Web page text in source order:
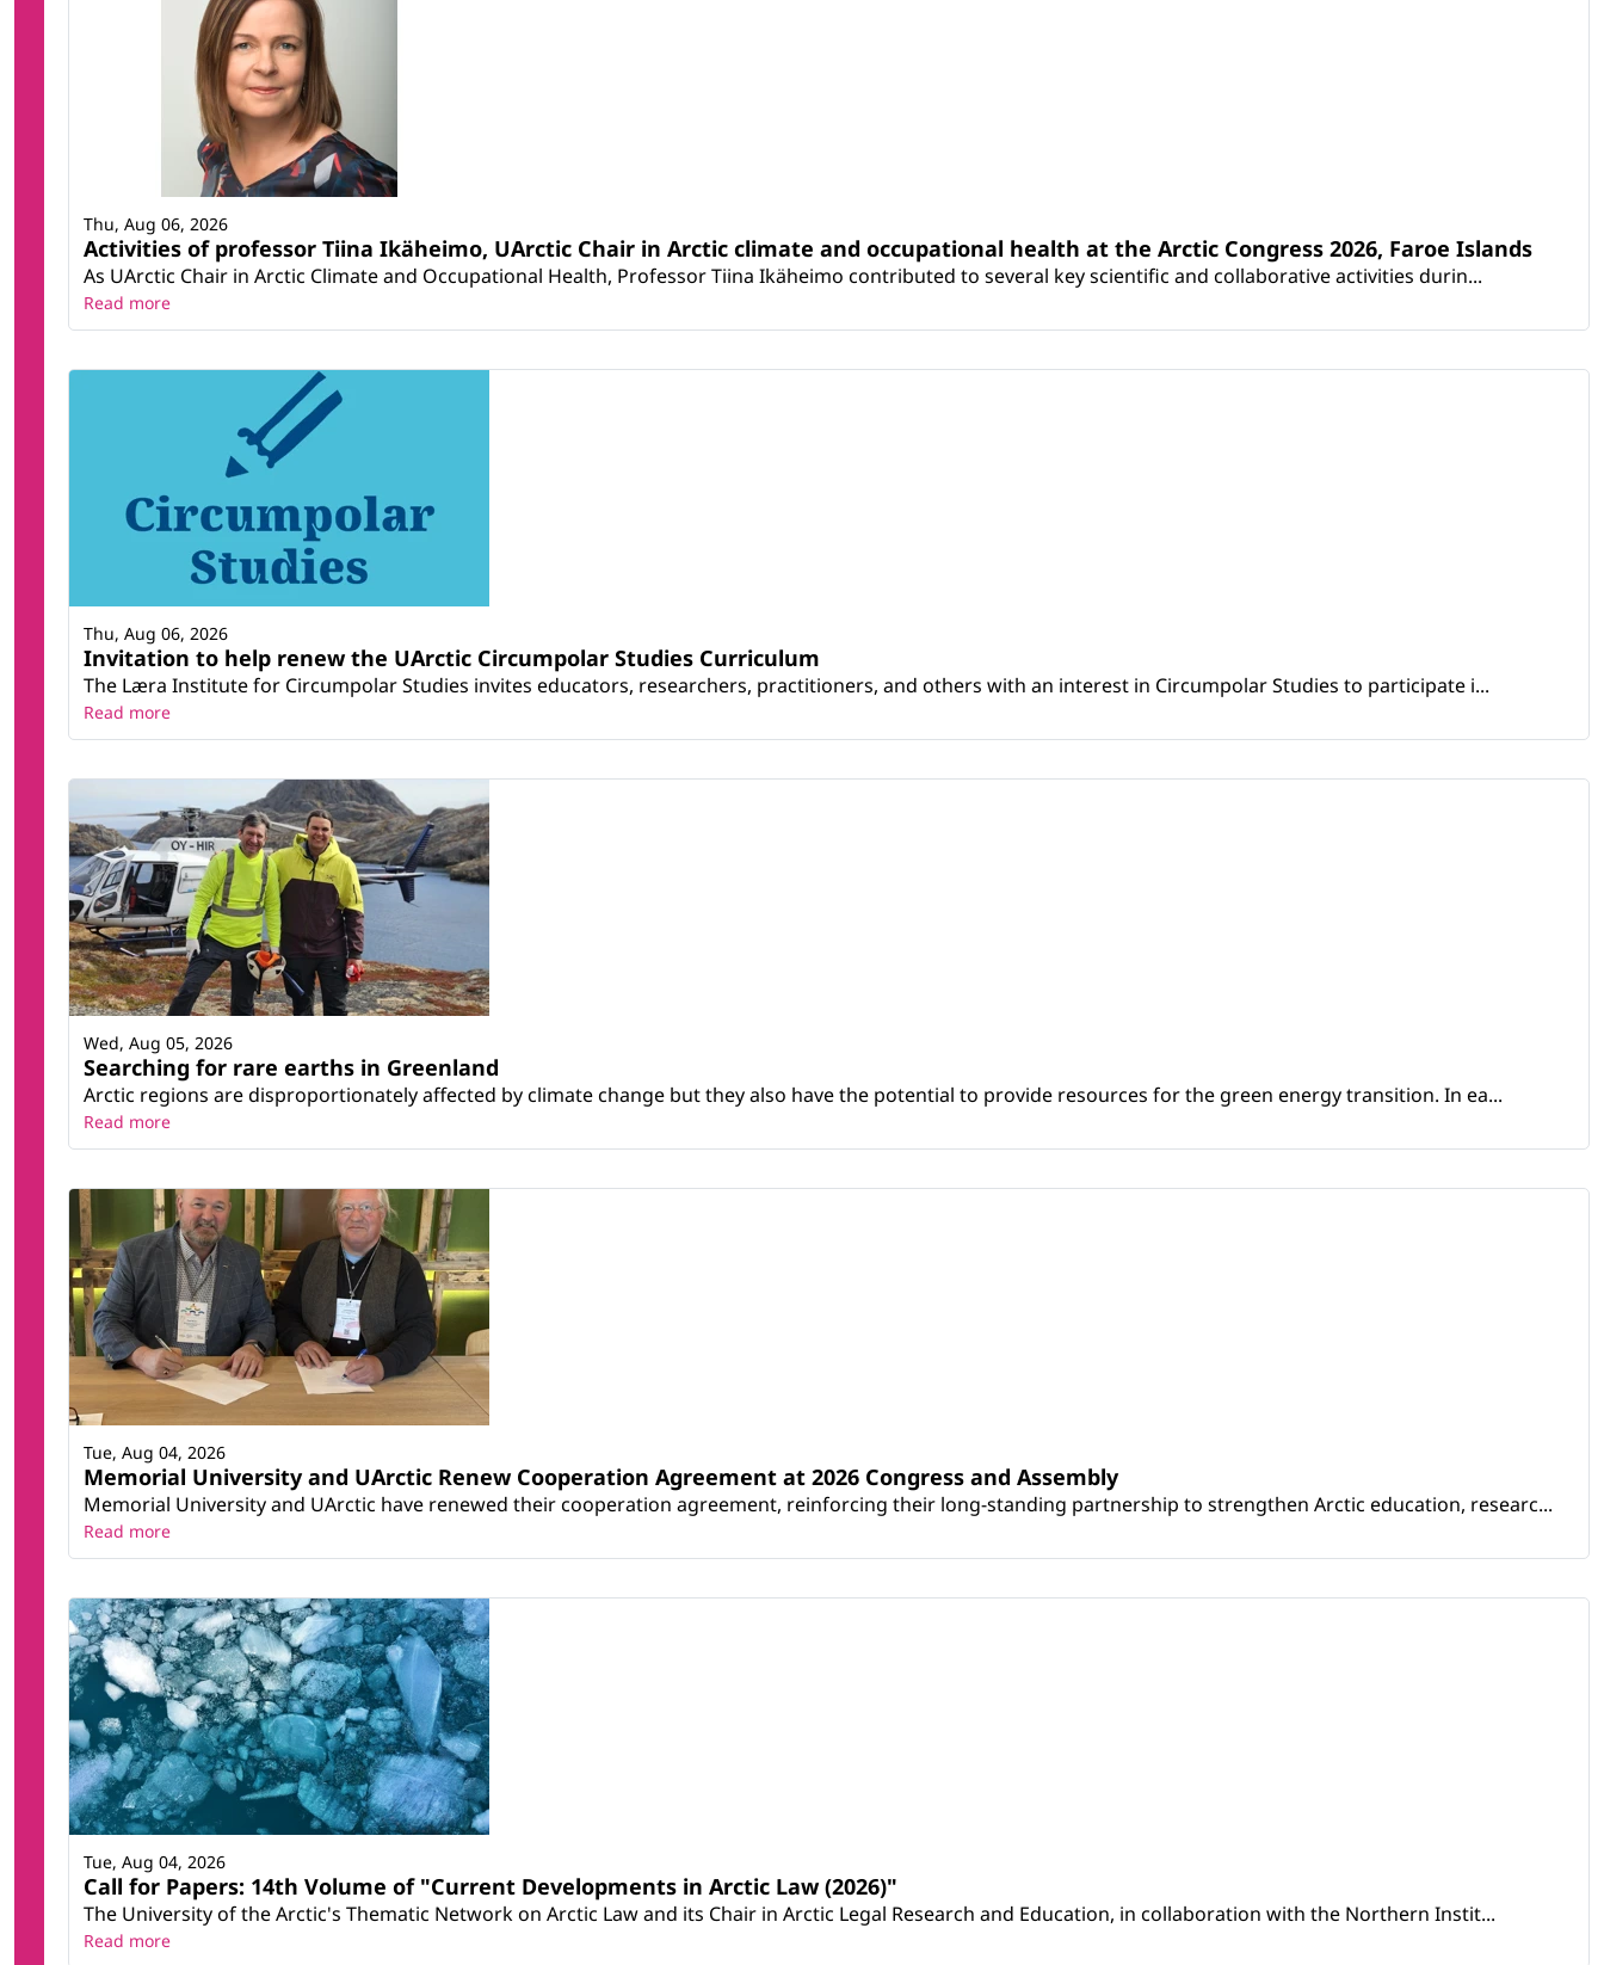
Activities of professor Tiina Ikäheimo, UArctic Chair in Arctic climate and occupational health at the Arctic Congress 2026, Faroe Islands
As UArctic Chair in Arctic Climate and Occupational Health, Professor Tiina Ikäheimo contributed to several key scientific and collaborative activities durin...
Thu, Aug 06, 2026
Read more
Invitation to help renew the UArctic Circumpolar Studies Curriculum
The Læra Institute for Circumpolar Studies invites educators, researchers, practitioners, and others with an interest in Circumpolar Studies to participate i...
Thu, Aug 06, 2026
Read more
Searching for rare earths in Greenland
Arctic regions are disproportionately affected by climate change but they also have the potential to provide resources for the green energy transition. In ea...
Wed, Aug 05, 2026
Read more
Memorial University and UArctic Renew Cooperation Agreement at 2026 Congress and Assembly
Memorial University and UArctic have renewed their cooperation agreement, reinforcing their long-standing partnership to strengthen Arctic education, researc...
Tue, Aug 04, 2026
Read more
Call for Papers: 14th Volume of "Current Developments in Arctic Law (2026)"
The University of the Arctic's Thematic Network on Arctic Law and its Chair in Arctic Legal Research and Education, in collaboration with the Northern Instit...
Tue, Aug 04, 2026
Read more